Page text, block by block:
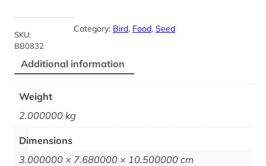
SKU:
BB0832
Category: Bird, Food, Seed
Additional information
Weight
2.000000 kg
Dimensions
3.000000 × 7.680000 × 10.500000 cm